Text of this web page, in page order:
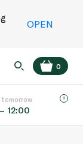
OPEN
0
tomorrow
12:00